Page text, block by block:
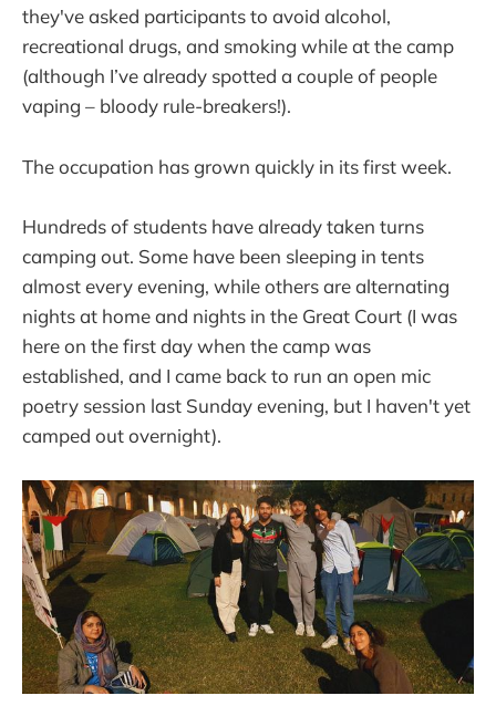
they've asked participants to avoid alcohol,
recreational drugs, and smoking while at the camp
(although I’ve already spotted a couple of people
vaping – bloody rule-breakers!).
The occupation has grown quickly in its first week.
Hundreds of students have already taken turns
camping out. Some have been sleeping in tents
almost every evening, while others are alternating
nights at home and nights in the Great Court (I was
here on the first day when the camp was
established, and I came back to run an open mic
poetry session last Sunday evening, but I haven't yet
camped out overnight).